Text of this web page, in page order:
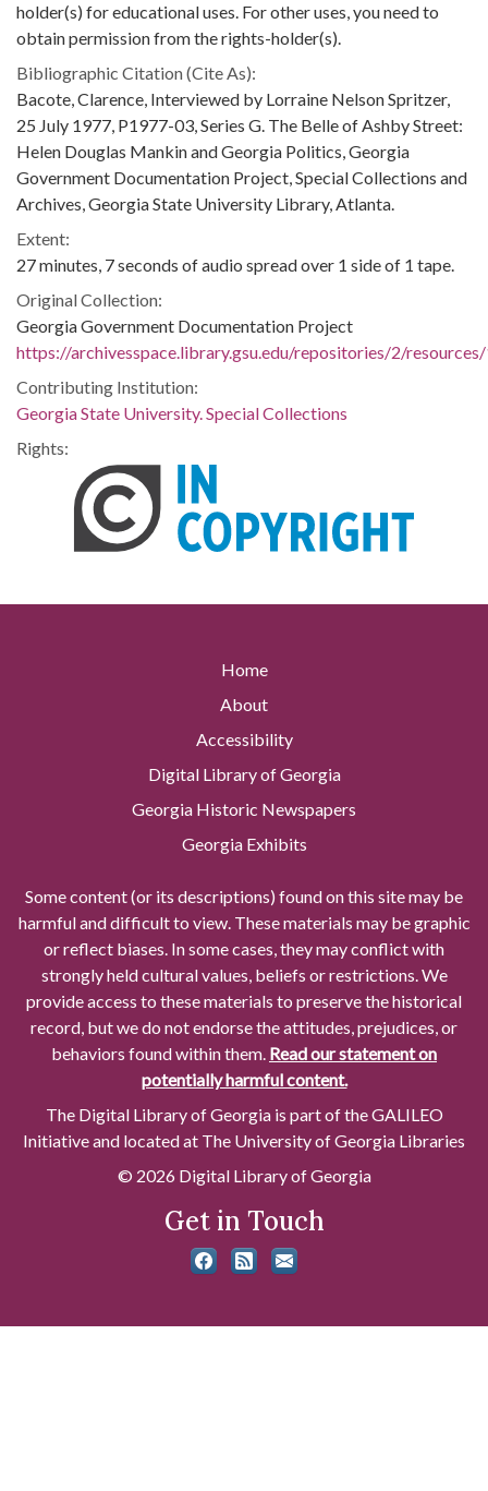
holder(s) for educational uses. For other uses, you need to
obtain permission from the rights-holder(s).
Bibliographic Citation (Cite As):
Bacote, Clarence, Interviewed by Lorraine Nelson Spritzer,
25 July 1977, P1977-03, Series G. The Belle of Ashby Street:
Helen Douglas Mankin and Georgia Politics, Georgia
Government Documentation Project, Special Collections and
Archives, Georgia State University Library, Atlanta.
Extent:
27 minutes, 7 seconds of audio spread over 1 side of 1 tape.
Original Collection:
Georgia Government Documentation Project
https://archivesspace.library.gsu.edu/repositories/2/
Contributing Institution:
Georgia State University. Special Collections
Rights:
Home
About
Accessibility
Digital Library of Georgia
Georgia Historic Newspapers
Georgia Exhibits
Some content (or its descriptions) found on this site may be
harmful and difficult to view. These materials may be graphic
or reflect biases. In some cases, they may conflict with
strongly held cultural values, beliefs or restrictions. We
provide access to these materials to preserve the historical
record, but we do not endorse the attitudes, prejudices, or
behaviors found within them. Read our statement on
potentially harmful content.
The Digital Library of Georgia is part of the GALILEO
Initiative and located at The University of Georgia Libraries
© 2026 Digital Library of Georgia
Get in Touch